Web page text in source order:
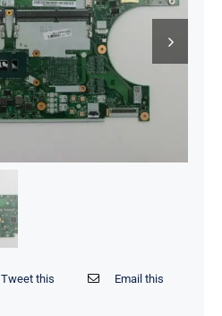
Tweet this Email this